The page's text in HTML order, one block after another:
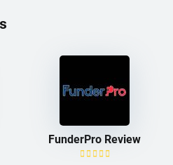
FunderPro Review